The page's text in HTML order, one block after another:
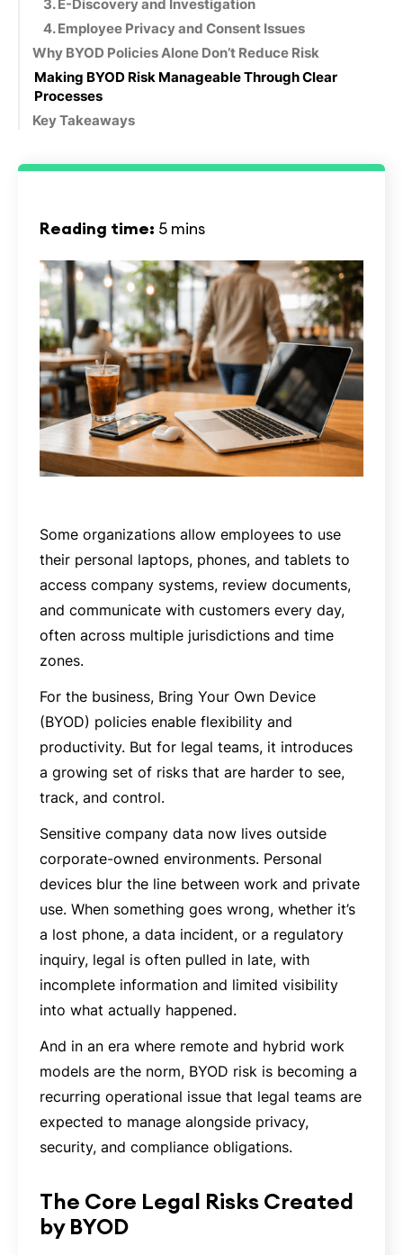
3. E-Discovery and Investigation
4. Employee Privacy and Consent Issues
Why BYOD Policies Alone Don’t Reduce Risk
Making BYOD Risk Manageable Through Clear
Processes
Key Takeaways
Reading time: 5 mins
Some organizations allow employees to use
their personal laptops, phones, and tablets to
access company systems, review documents,
and communicate with customers every day,
often across multiple jurisdictions and time
zones.
For the business, Bring Your Own Device
(BYOD) policies enable flexibility and
productivity. But for legal teams, it introduces
a growing set of risks that are harder to see,
track, and control.
Sensitive company data now lives outside
corporate-owned environments. Personal
devices blur the line between work and private
use. When something goes wrong, whether it’s
a lost phone, a data incident, or a regulatory
inquiry, legal is often pulled in late, with
incomplete information and limited visibility
into what actually happened.
And in an era where remote and hybrid work
models are the norm, BYOD risk is becoming a
recurring operational issue that legal teams are
expected to manage alongside privacy,
security, and compliance obligations.
The Core Legal Risks Created
by BYOD